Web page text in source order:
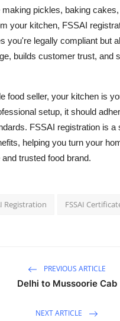
pickles, baking
your kitchen, FSSAI
you're legally compliant but
builds customer trust, and
food seller, your kitchen is
setup, it should
FSSAI registration is a
helping you turn your
trusted food brand.
Registration FSSAI
PREVIOUS ARTICLE
Delhi to Mussoorie Cab
NEXT ARTICLE